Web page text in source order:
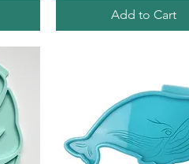
Add to Cart